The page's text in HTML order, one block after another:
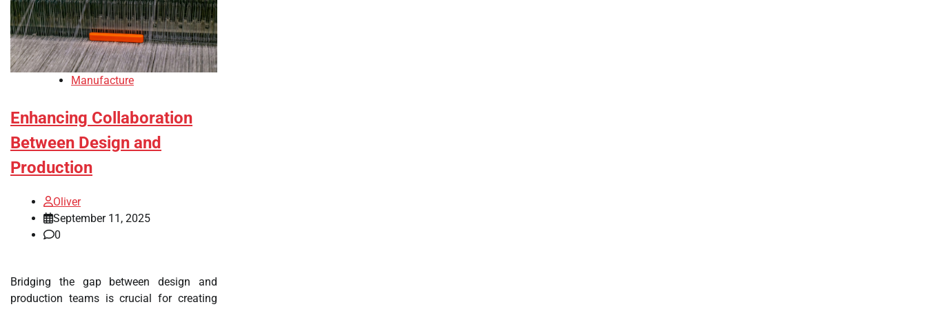
Manufacture
Enhancing Collaboration
Between Design and
Production
Oliver
September 11, 2025
0
Bridging the gap between design and
production teams is crucial for creating